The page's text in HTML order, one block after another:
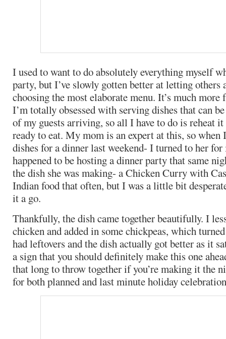
I used to want to do absolutely everything myself
party, but I’ve slowly gotten better at letting others
choosing the most elaborate menu. It’s much
I’m totally obsessed with serving dishes that can
of my guests arriving, so all I have to do is reheat it
ready to eat. My mom is an expert at this, so when
dishes for a dinner last weekend- I turned to her
happened to be hosting a dinner party that same
the dish she was making- a Chicken Curry with
Indian food that often, but I was a little bit
it a go.
Thankfully, the dish came together beautifully. I
chicken and added in some chickpeas, which
had leftovers and the dish actually got better as it
a sign that you should definitely make this one
that long to throw together if you’re making it the
for both planned and last minute holiday